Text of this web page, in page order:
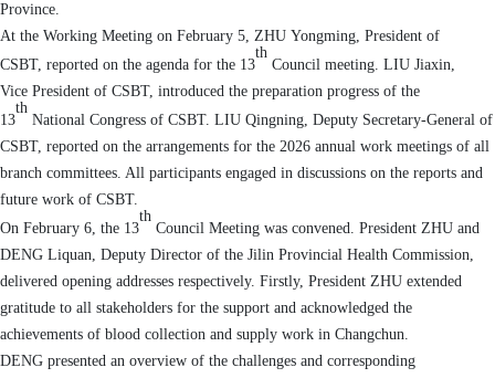
Province.
At the Working Meeting on February 5, ZHU Yongming, President of
CSBT, reported on the agenda for the 13
th
Council meeting. LIU Jiaxin,
Vice President of CSBT, introduced the preparation progress of the
13
th
National Congress of CSBT. LIU Qingning, Deputy Secretary-General of
CSBT, reported on the arrangements for the 2026 annual work meetings of all
branch committees. All participants engaged in discussions on the reports and
future work of CSBT.
On February 6, the 13
th
Council Meeting was convened. President ZHU and
DENG Liquan, Deputy Director of the Jilin Provincial Health Commission,
delivered opening addresses respectively. Firstly, President ZHU extended
gratitude to all stakeholders for the support and acknowledged the
achievements of blood collection and supply work in Changchun.
DENG presented an overview of the challenges and corresponding